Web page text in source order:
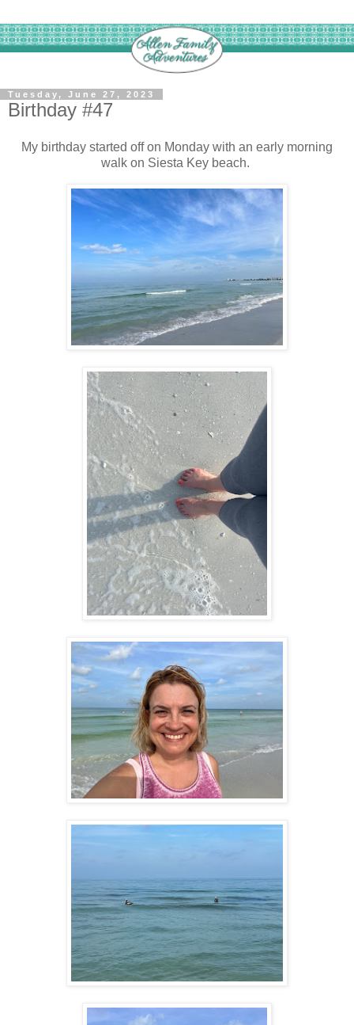
Tuesday, June 27, 2023
Birthday #47
My birthday started off on Monday with an early morning
walk on Siesta Key beach.